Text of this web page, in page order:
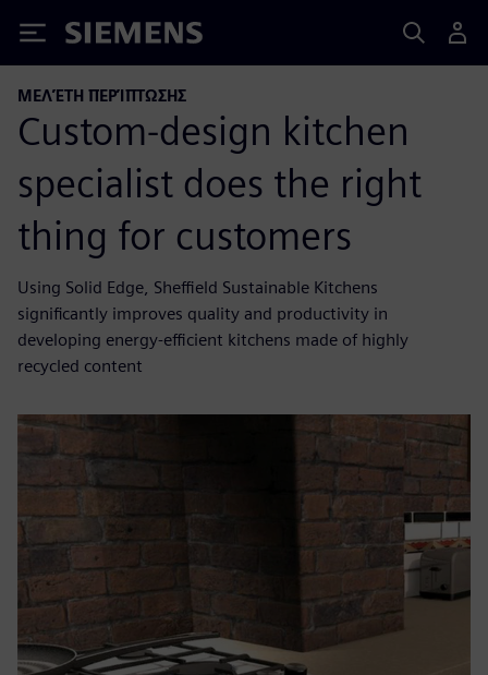
Siemens
ΜΕΛΈΤΗ ΠΕΡΊΠΤΩΣΗΣ
Custom-design kitchen
specialist does the right
thing for customers
Using Solid Edge, Sheffield Sustainable Kitchens
significantly improves quality and productivity in
developing energy-efficient kitchens made of highly
recycled content